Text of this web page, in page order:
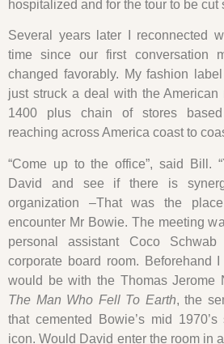
hospitalized and for the tour to be cut
Several years later I reconnected
time since our first conversation
changed favorably. My fashion
just struck a deal with the American
1400 plus chain of stores
reaching across America coast to
“Come up to the office”, said Bill.
David and see if there is
organization –That was the
encounter Mr Bowie. The meeting
personal assistant Coco
corporate board room. Beforehand
would be with the Thomas Jerome
The Man Who Fell To Earth, the
that cemented Bowie’s mid
icon. Would David enter the room in